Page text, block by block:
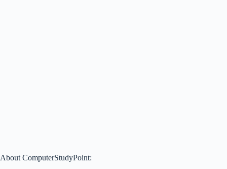
About ComputerStudyPoint: